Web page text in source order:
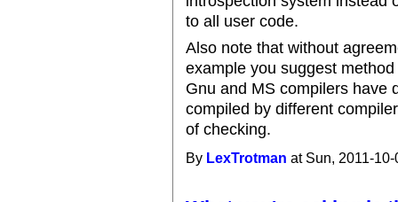
to all user code.
Also note that without
example you suggest
Gnu and MS compilers have
compiled by different
of checking.
By LexTrotman at Sun, 2011-